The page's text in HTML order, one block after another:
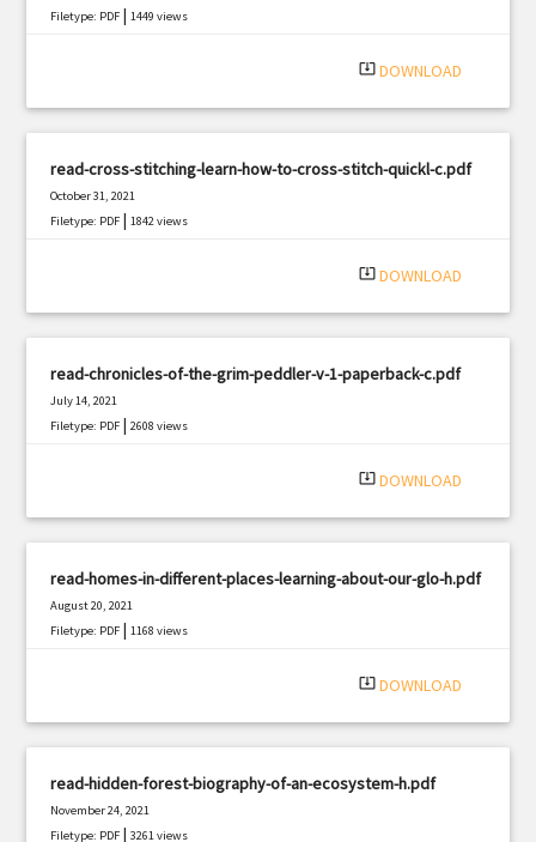
Filetype: PDF |1449 views
system_update_alt DOWNLOAD
read-cross-stitching-learn-how-to-cross-stitch-quickl-c.pdf
October 31, 2021
Filetype: PDF |1842 views
system_update_alt DOWNLOAD
read-chronicles-of-the-grim-peddler-v-1-paperback-c.pdf
July 14, 2021
Filetype: PDF |2608 views
system_update_alt DOWNLOAD
read-homes-in-different-places-learning-about-our-glo-h.pdf
August 20, 2021
Filetype: PDF |1168 views
system_update_alt DOWNLOAD
read-hidden-forest-biography-of-an-ecosystem-h.pdf
November 24, 2021
Filetype: PDF |3261 views